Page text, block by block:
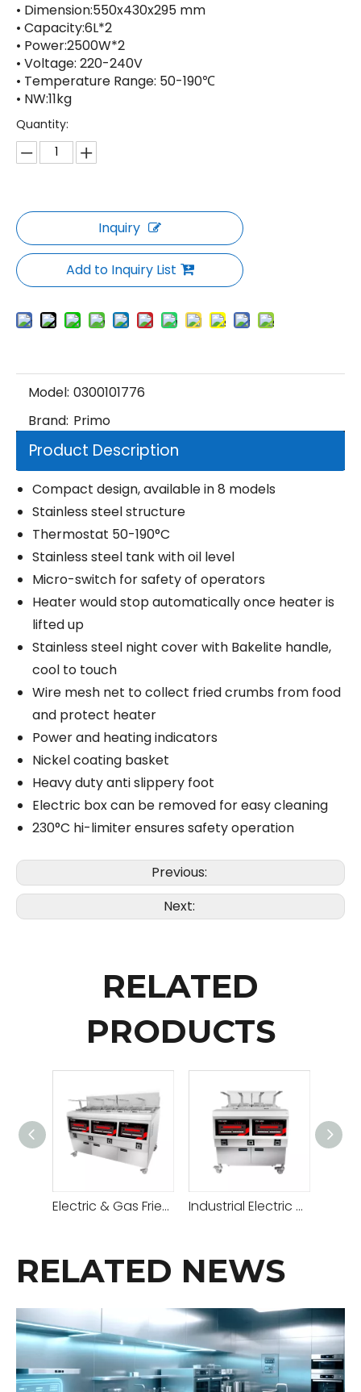
• Dimension:550x430x295 mm
• Capacity:6L*2
• Power:2500W*2
• Voltage: 220-240V
• Temperature Range: 50-190℃
• NW:11kg
Quantity:
Inquiry
Add to Inquiry List
Model: 0300101776
Brand: Primo
Product Description
Compact design, available in 8 models
Stainless steel structure
Thermostat 50-190°C
Stainless steel tank with oil level
Micro-switch for safety of operators
Heater would stop automatically once heater is
lifted up
Stainless steel night cover with Bakelite handle,
cool to touch
Wire mesh net to collect fried crumbs from food
and protect heater
Power and heating indicators
Nickel coating basket
Heavy duty anti slippery foot
Electric box can be removed for easy cleaning
230°C hi-limiter ensures safety operation
Previous:
Next:
RELATED
PRODUCTS
Electric & Gas Fried Chicken Open Fryer Industrial Electric & Gas Open Fryer
RELATED NEWS